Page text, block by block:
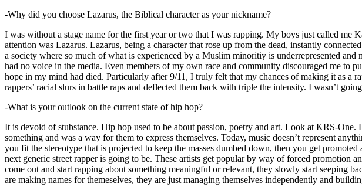
-Why did you choose Lazarus, the Biblical character as your nickname?
I was without a stage name for the first year or two that I was rapping. My boys just called me
attention was Lazarus. Lazarus, being a character that rose up from the dead, instantly
a society where so much of what is experienced by a Muslim minoritiy is underrepresented
had no voice in the media. Even members of my own race and community discouraged me to
hope in my mind had died. Particularly after 9/11, I truly felt that my chances of making it as a
rappers’ racial slurs in battle raps and deflected them back with triple the intensity. I wasn’t
-What is your outlook on the current state of hip hop?
It is devoid of stubstance. Hip hop used to be about passion, poetry and art. Look at KRS-
something and was a way for them to express themselves. Today, music doesn’t represent
you fit the stereotype that is projected to keep the masses dumbed down, then you get
next generic street rapper is going to be. These artists get popular by way of forced promotion
come out and start rapping about something meaningful or relevant, they slowly start seeping
are making names for themeselves, they are just managing themselves independently and